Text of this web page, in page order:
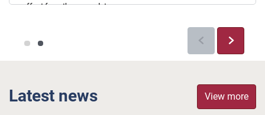
effect from the same date.
PreviousNext
Latest news View more